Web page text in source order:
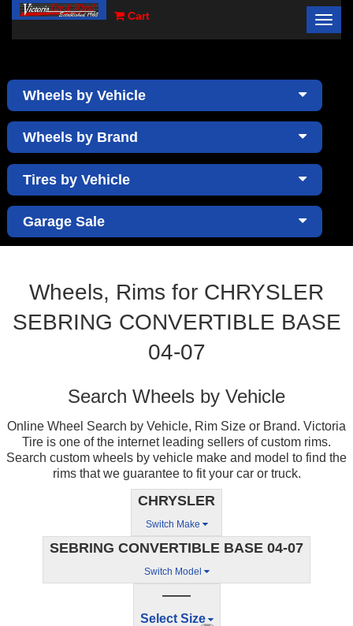
Cart
×
Wheels by Vehicle
Wheels by Brand
Tires by Vehicle
Garage Sale
Wheels, Rims for CHRYSLER
SEBRING CONVERTIBLE BASE
04-07
Search Wheels by Vehicle
Online Wheel Search by Vehicle, Rim Size or Brand. Victoria
Tire is one of the internet leading sellers of custom rims.
Search custom wheels by vehicle make and model to find the
rims that we guarantee to fit your car or truck.
CHRYSLER
Switch Make
SEBRING CONVERTIBLE BASE 04-07
Switch Model
——
Select Size